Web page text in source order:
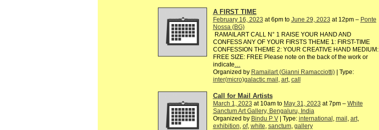
A FIRST TIME
February 16, 2023 at 6pm to June 29, 2023 at 12pm – Ponte
Nossa (BG)
RAMAILART CALL N° 1 RAISE YOUR HAND AND
CONFESS ANY OF YOUR FIRSTS THEME 1: FIRST-TIME
CONFESSION THEME 2: YOUR CREATIVE HAND MEDIUM:
FREE SIZE: FREE Please note on the back of the work or
indicate
Organized by Ramailart (Gianni Ramacciotti)| Type:
inter(micro)galactic mail art, call
Call for Mail Artists
March 1, 2023 at 10am to May 31, 2023 at 7pm – White
Sanctum Art Gallery, Bengaluru, India
Organized by Bindu P V| Type: international mail art,
exhibition of, white sanctum, gallery